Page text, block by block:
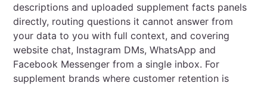
descriptions and uploaded supplement facts panels
directly, routing questions it cannot answer from
your data to you with full context, and covering
website chat, Instagram DMs, WhatsApp and
Facebook Messenger from a single inbox. For
supplement brands where customer retention is